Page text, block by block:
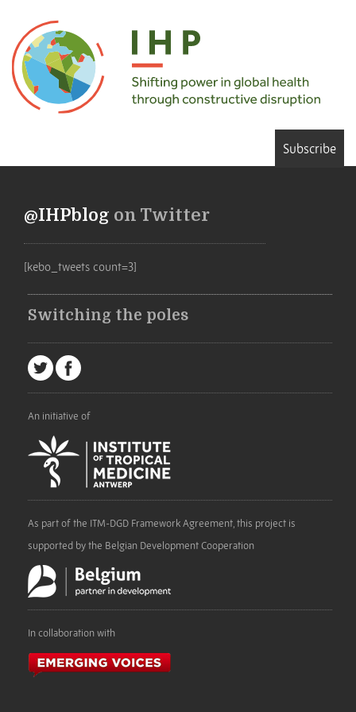
Subscribe
@IHPblog on Twitter
[kebo_tweets count=3]
Switching the poles
An initiative of
As part of the ITM-DGD Framework Agreement, this project is
supported by the Belgian Development Cooperation
In collaboration with